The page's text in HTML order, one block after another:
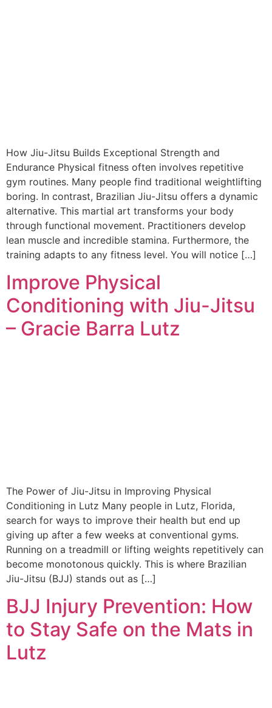
How Jiu-Jitsu Builds Exceptional Strength and
Endurance Physical fitness often involves repetitive
gym routines. Many people find traditional weightlifting
boring. In contrast, Brazilian Jiu-Jitsu offers a dynamic
alternative. This martial art transforms your body
through functional movement. Practitioners develop
lean muscle and incredible stamina. Furthermore, the
training adapts to any fitness level. You will notice […]
Improve Physical
Conditioning with Jiu-Jitsu
– Gracie Barra Lutz
The Power of Jiu-Jitsu in Improving Physical
Conditioning in Lutz Many people in Lutz, Florida,
search for ways to improve their health but end up
giving up after a few weeks at conventional gyms.
Running on a treadmill or lifting weights repetitively can
become monotonous quickly. This is where Brazilian
Jiu-Jitsu (BJJ) stands out as […]
BJJ Injury Prevention: How
to Stay Safe on the Mats in
Lutz